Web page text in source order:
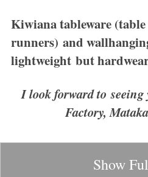
Kiwiana tableware(table
runners) and
lightweight but
I look forward to
Factory,
Show